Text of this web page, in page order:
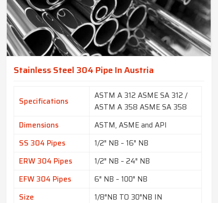
Stainless Steel 304 Pipe In Austria
Specifications
ASTM A 312 ASME SA 312 /
ASTM A 358 ASME SA 358
Dimensions
ASTM, ASME and API
SS 304 Pipes
1/2″ NB – 16″ NB
ERW 304 Pipes
1/2″ NB – 24″ NB
EFW 304 Pipes
6″ NB – 100″ NB
Size
1/8″NB TO 30″NB IN